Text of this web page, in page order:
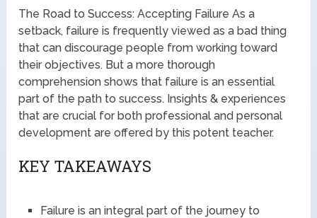
The Road to Success: Accepting Failure As a
setback, failure is frequently viewed as a bad thing
that can discourage people from working toward
their objectives. But a more thorough
comprehension shows that failure is an essential
part of the path to success. Insights & experiences
that are crucial for both professional and personal
development are offered by this potent teacher.
KEY TAKEAWAYS
Failure is an integral part of the journey to